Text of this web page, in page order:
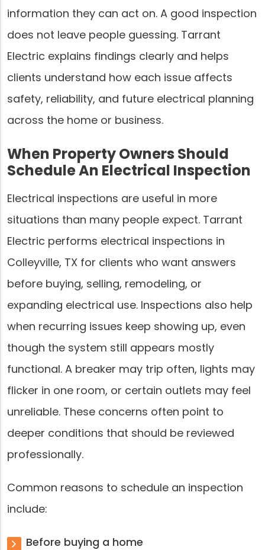
information they can act on. A good inspection
does not leave people guessing. Tarrant
Electric explains findings clearly and helps
clients understand how each issue affects
safety, reliability, and future electrical planning
across the home or business.
When Property Owners Should
Schedule An Electrical Inspection
Electrical inspections are useful in more
situations than many people expect. Tarrant
Electric performs electrical inspections in
Colleyville, TX for clients who want answers
before buying, selling, remodeling, or
expanding electrical use. Inspections also help
when recurring issues keep showing up, even
though the system still appears mostly
functional. A breaker may trip often, lights may
flicker in one room, or certain outlets may feel
unreliable. These concerns often point to
deeper conditions that should be reviewed
professionally.
Common reasons to schedule an inspection
include:
Before buying a home